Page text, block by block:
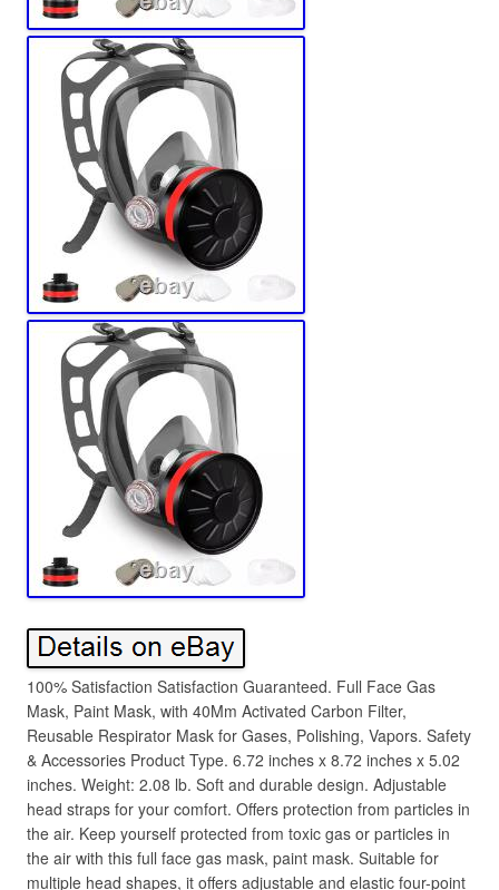
100% Satisfaction Satisfaction Guaranteed. Full Face Gas
Mask, Paint Mask, with 40Mm Activated Carbon Filter,
Reusable Respirator Mask for Gases, Polishing, Vapors. Safety
& Accessories Product Type. 6.72 inches x 8.72 inches x 5.02
inches. Weight: 2.08 lb. Soft and durable design. Adjustable
head straps for your comfort. Offers protection from particles in
the air. Keep yourself protected from toxic gas or particles in
the air with this full face gas mask, paint mask. Suitable for
multiple head shapes, it offers adjustable and elastic four-point